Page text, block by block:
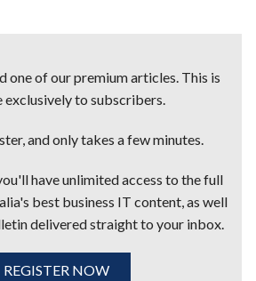
one of our premium articles. This is
exclusively to subscribers.
and only takes a few minutes.
have unlimited access to the full
best business IT content, as well
delivered straight to your inbox.
REGISTER NOW